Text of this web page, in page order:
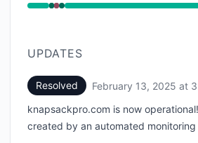
Operational from 3:23 AM to
UPDATES
Resolved February 13, 2025 at
knapsackpro.com is now
created by an automated monitoring